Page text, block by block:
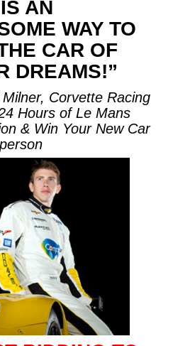
AN
WAY TO
CAR OF
DREAMS!”
Milner, Corvette Racing
Hours of Le Mans
& Win Your New Car